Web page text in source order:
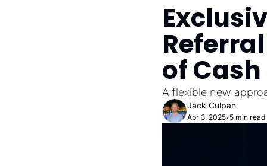
of Cash
A flexible new
Jack Culpan
Apr 3, 2025•5 min read